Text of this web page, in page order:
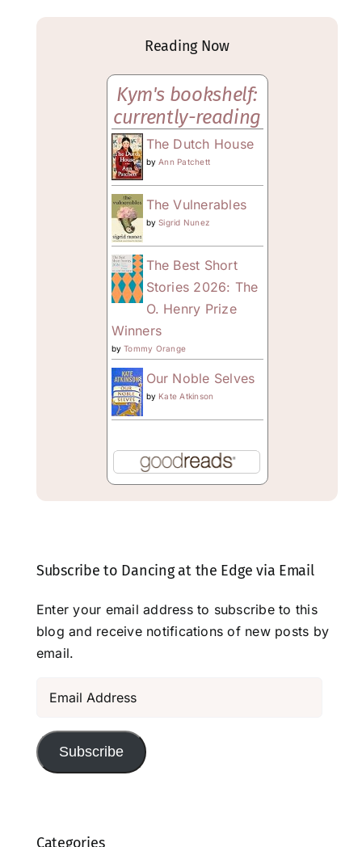
Reading Now
Kym's bookshelf:
currently-reading
The Dutch House
byAnn Patchett
The Vulnerables
bySigrid Nunez
The Best Short
Stories 2026: The
O. Henry Prize
Winners
byTommy Orange
Our Noble Selves
by Kate Atkinson
Subscribe to Dancing at the Edge via Email
Enter your email address to subscribe to this
blog and receive notifications of new posts by
email.
Address
Subscribe
Categories